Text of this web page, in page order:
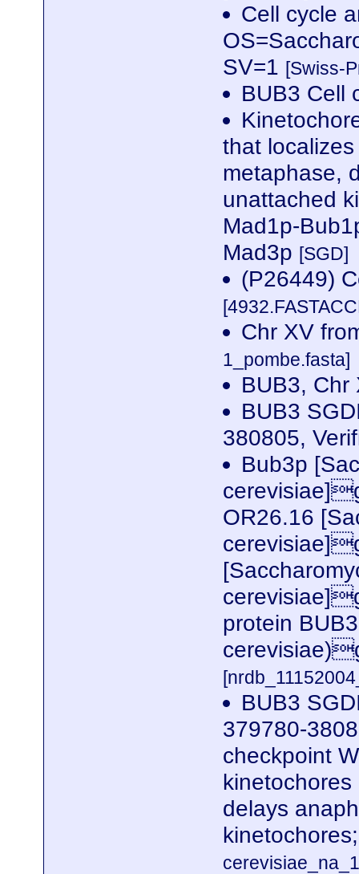
Cell cycle
SV=1 [Swiss-
BUB3 Cell
that
metaphase,
unattached
Mad1p-
Mad3p [SGD]
(P26449)
Chr XV
1_pombe.fasta]
BUB3,
BUB3
380805,
Bub3p
OR26.16
protein
BUB3
379780-
checkpoint
delays